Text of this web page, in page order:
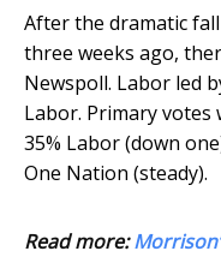
After the dramatic
three weeks ago,
Newspoll. Labor led
Labor. Primary votes
35% Labor (down
One Nation (steady).
Read more: